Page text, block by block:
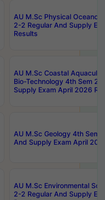
AU M.Sc Physical
2-2 Regular And Supply
Results
AU M.Sc Coastal
Bio-Technology 4th Sem 2-
Supply Exam April 2026
AU M.Sc Geology 4th Sem
And Supply Exam April
AU M.Sc Environmental
2-2 Regular And Supply